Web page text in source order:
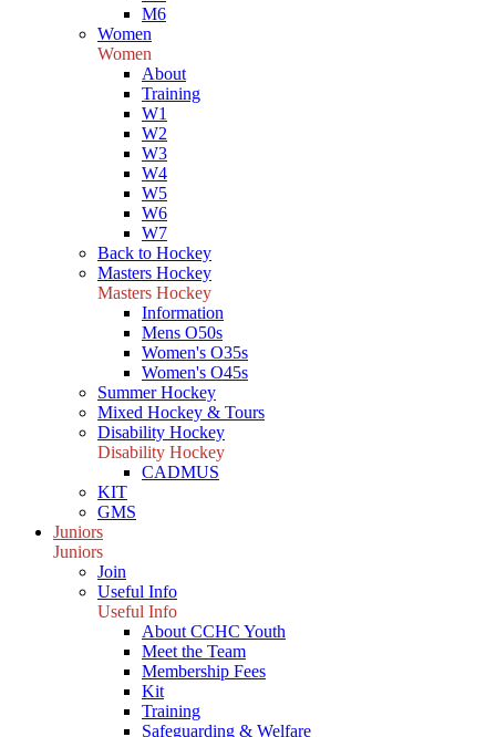
M6
Women
Women
About
Training
W1
W2
W3
W4
W5
W6
W7
Back to Hockey
Masters Hockey
Masters Hockey
Information
Mens O50s
Women's O35s
Women's O45s
Summer Hockey
Mixed Hockey & Tours
Disability Hockey
Disability Hockey
CADMUS
KIT
GMS
Juniors
Juniors
Join
Useful Info
Useful Info
About CCHC Youth
Meet the Team
Membership Fees
Kit
Training
Safeguarding & Welfare